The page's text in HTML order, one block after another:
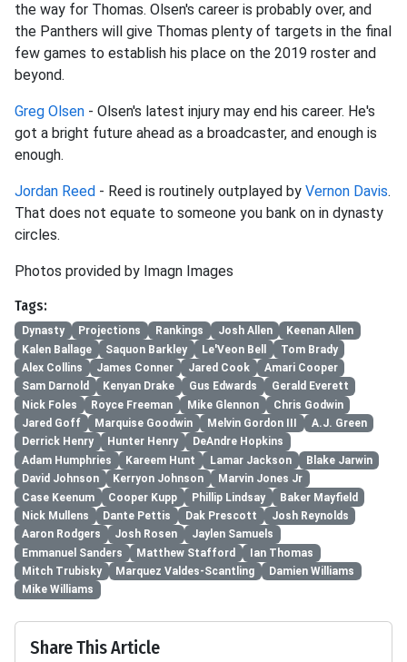
the way for Thomas. Olsen's career is probably over, and
the Panthers will give Thomas plenty of targets in the final
few games to establish his place on the 2019 roster and
beyond.
Greg Olsen - Olsen's latest injury may end his career. He's
got a bright future ahead as a broadcaster, and enough is
enough.
Jordan Reed - Reed is routinely outplayed by Vernon Davis.
That does not equate to someone you bank on in dynasty
circles.
Photos provided by Imagn Images
Tags:
Dynasty Projections Rankings Josh Allen
Keenan Allen
Kalen Ballage
Saquon Barkley Le'Veon Bell
Tom Brady
Alex Collins
James Conner Jared Cook
Amari Cooper
Sam Darnold
Kenyan Drake Gus Edwards
Gerald Everett
Nick Foles
Royce Freeman Mike Glennon
Chris Godwin
Jared Goff
Marquise Goodwin Melvin Gordon III
A.J. Green
Derrick Henry
Hunter Henry
DeAndre Hopkins
Adam Humphries
Kareem Hunt Lamar Jackson
Blake Jarwin
David Johnson
Kerryon Johnson
Marvin Jones Jr
Case Keenum
Cooper Kupp Phillip Lindsay
Baker Mayfield
Nick Mullens
Dante Pettis Dak Prescott
Josh Reynolds
Aaron Rodgers
Josh Rosen
Jaylen Samuels
Emmanuel Sanders
Matthew Stafford
Ian Thomas
Mitch Trubisky
Marquez Valdes-Scantling
Damien Williams
Mike Williams
Share This Article